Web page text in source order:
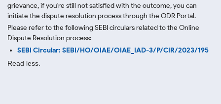
grievance, if you're still not satisfied with the outcome, you can
initiate the dispute resolution process through the ODR Portal.
Please refer to the following SEBI circulars related to the Online
Dispute Resolution process:
SEBI Circular: SEBI/HO/OIAE/OIAE_IAD-3/P/CIR/2023/195
Read less.